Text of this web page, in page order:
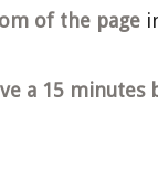
of the page
a 15